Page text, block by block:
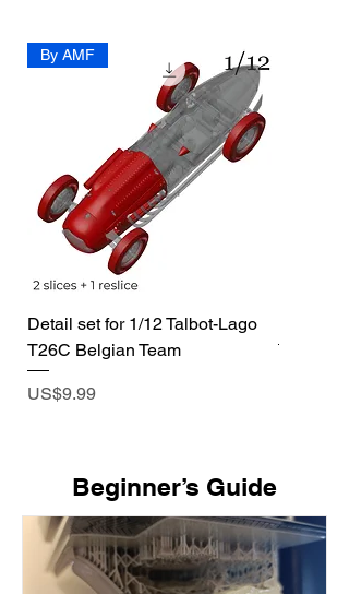
By AMF
Detail set for 1/12 Talbot-Lago
T26C Belgian Team
Price
US$9.99
​Beginner’s Guide